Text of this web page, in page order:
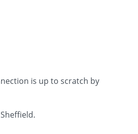
is up to scratch by